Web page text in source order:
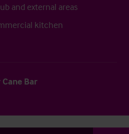
and external areas
kitchen
Bar